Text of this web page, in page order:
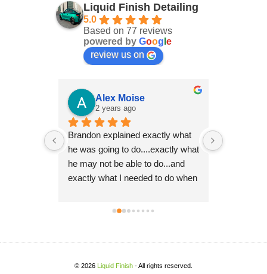
Liquid Finish Detailing
5.0
Based on 77 reviews
powered by Goog e
review us on
Alex Moise
2 years ago
Brandon explained exactly what
he was going to do....exactly what
he may not be able to do...and
exactly what I needed to do when
attention to detail is impeccable
others.
© 2026 Liquid Finish - All rights reserved.